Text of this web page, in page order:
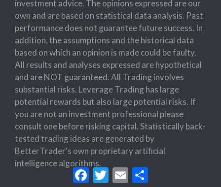
investment advice. The opinions expressed are our
own and are based on statistical data analysis. Past
performance does not guarantee future success. In
addition, the assumptions and the historical data
based on which an opinion is made could be faulty.
All results and analyses expressed are hypothetical
and are NOT guaranteed. All Trading involves
substantial risks. Leverage Trading has large
potential rewards but also large potential risks. If
you are not an investment professional please
consult one before risking capital. Statistically back-
tested trading ideas are generated by
BetterTrader's own proprietary artificial
intelligence algorithms.
Facebook
TwitterEmail